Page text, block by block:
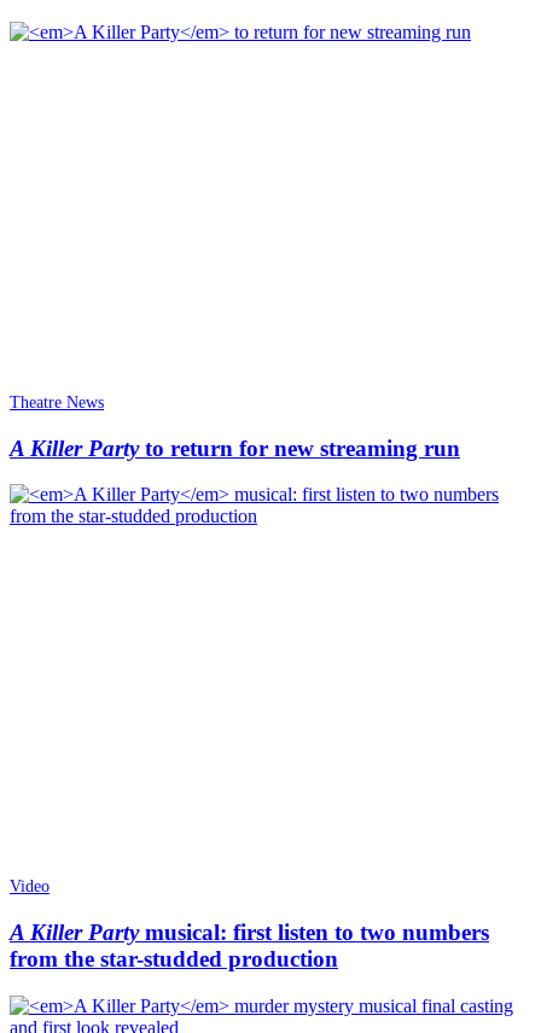
Theatre News
A Killer Partyto return for new streaming run
Video
A Killer Partymusical: first listen to two numbers
from the star-studded production